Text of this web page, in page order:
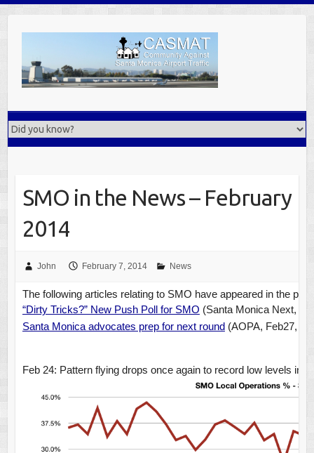
SMO in the News – February
2014
John February 7, 2014 News
The following articles relating to SMO have appeared in the
“Dirty Tricks?” New Push Poll for SMO (Santa Monica Next,
Santa Monica advocates prep for next round(AOPA, Feb27,
Feb 24: Pattern flying drops once again to record low levels in